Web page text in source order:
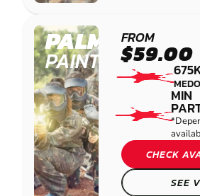
PALMVIEW
PAINTBALL
FROM
$59.00
MIN
CHECK
SEE